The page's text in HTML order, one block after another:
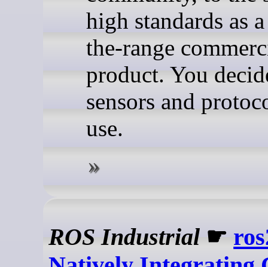
high standards as
the-range
product. You
sensors and
use.
ROS Industrial ☛